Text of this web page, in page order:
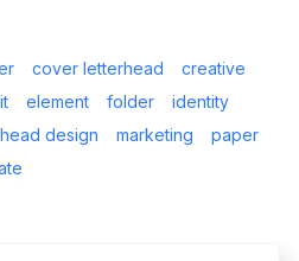
cover letterhead
creative
element folder
identity
design marketing
paper